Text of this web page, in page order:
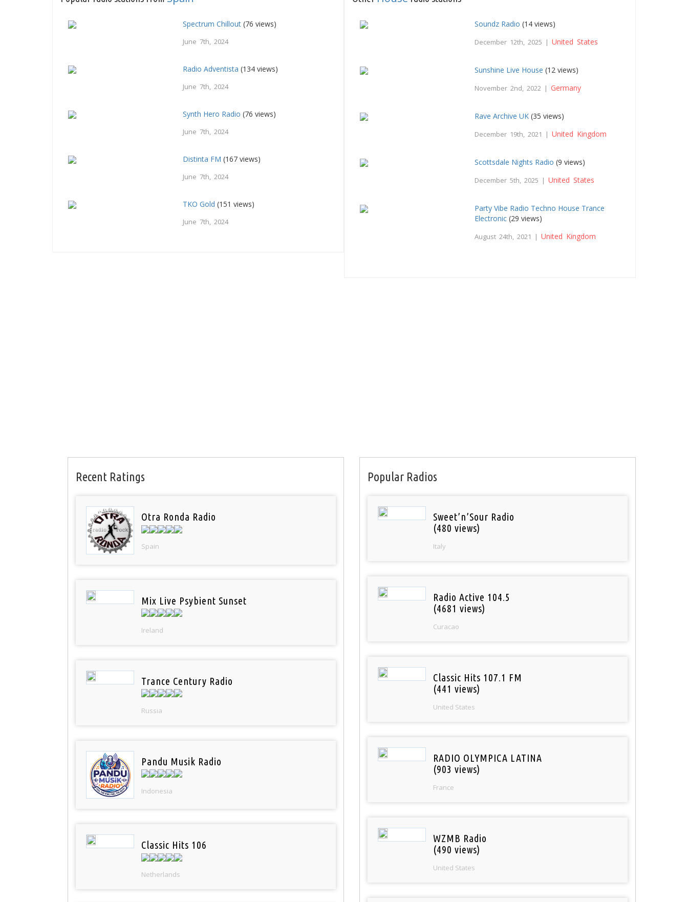
Spectrum Chillout (76 views)
June 7th, 2024
Radio Adventista (134 views)
June 7th, 2024
Synth Hero Radio (76 views)
June 7th, 2024
Distinta FM (167 views)
June 7th, 2024
TKO Gold (151 views)
June 7th, 2024
Soundz Radio (14 views)
December 12th, 2025 |United States
Sunshine Live House (12 views)
November 2nd, 2022 | Germany
Rave Archive UK (35 views)
December 19th, 2021 |United Kingdom
Scottsdale Nights Radio (9 views)
December 5th, 2025 |United States
Party Vibe Radio Techno House Trance
Electronic (29 views)
August 24th, 2021 |United Kingdom
Recent Ratings
Otra Ronda Radio
Spain
Mix Live Psybient Sunset
Ireland
Trance Century Radio
Russia
Pandu Musik Radio
Indonesia
Classic Hits 106
Netherlands
Popular Radios
Sweet’n’Sour Radio
(480 views)
Italy
Radio Active 104.5
(4681 views)
Curacao
Classic Hits 107.1 FM
(441 views)
United States
RADIO OLYMPICA LATINA
(903 views)
France
WZMB Radio
(490 views)
United States